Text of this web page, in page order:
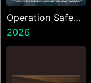
Operation Safed
Sagar
2026